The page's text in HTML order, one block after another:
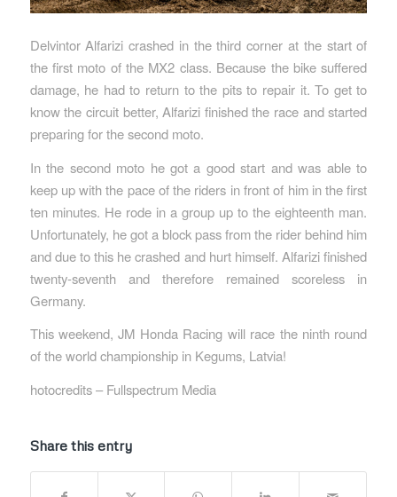
Delvintor Alfarizi crashed in the third corner at the start of
the first moto of the MX2 class. Because the bike suffered
damage, he had to return to the pits to repair it. To get to
know the circuit better, Alfarizi finished the race and started
preparing for the second moto.
In the second moto he got a good start and was able to
keep up with the pace of the riders in front of him in the first
ten minutes. He rode in a group up to the eighteenth man.
Unfortunately, he got a block pass from the rider behind him
and due to this he crashed and hurt himself. Alfarizi finished
twenty-seventh and therefore remained scoreless in
Germany.
This weekend, JM Honda Racing will race the ninth round
of the world championship in Kegums, Latvia!
hotocredits – Fullspectrum Media
Share this entry